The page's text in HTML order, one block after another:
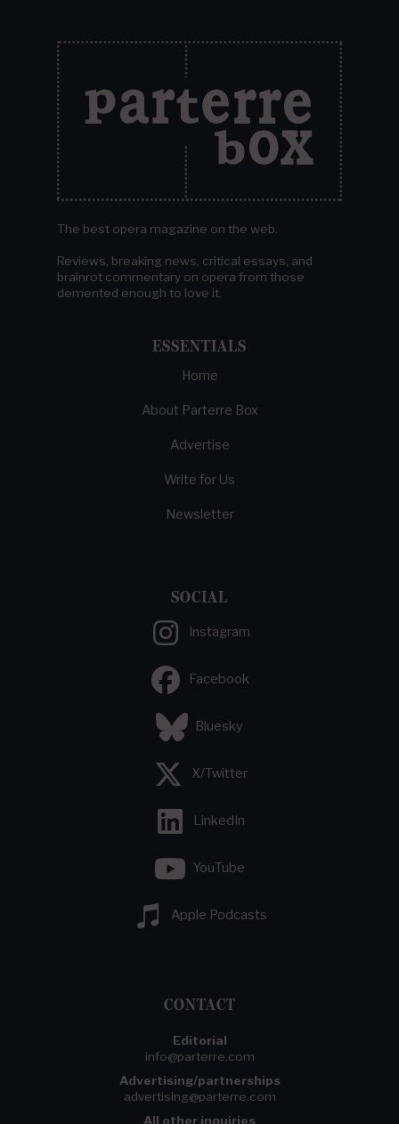
The best opera magazine on the web.
Reviews, breaking news, critical essays, and
brainrot commentary on opera from those
demented enough to love it.
ESSENTIALS
Home
About Parterre Box
Advertise
Write for Us
Newsletter
SOCIAL
Instagram
Facebook
Bluesky
X/Twitter
LinkedIn
YouTube
Apple Podcasts
CONTACT
Editorial
info@parterre.com
Advertising/partnerships
advertising@parterre.com
All other inquiries